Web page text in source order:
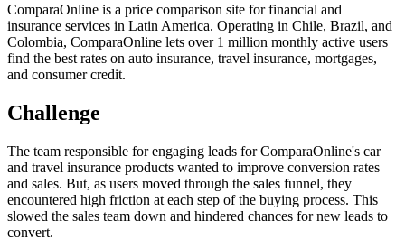
ComparaOnline is a price comparison site for financial and
insurance services in Latin America. Operating in Chile, Brazil, and
Colombia, ComparaOnline lets over 1 million monthly active users
find the best rates on auto insurance, travel insurance, mortgages,
and consumer credit.
Challenge
The team responsible for engaging leads for ComparaOnline's car
and travel insurance products wanted to improve conversion rates
and sales. But, as users moved through the sales funnel, they
encountered high friction at each step of the buying process. This
slowed the sales team down and hindered chances for new leads to
convert.